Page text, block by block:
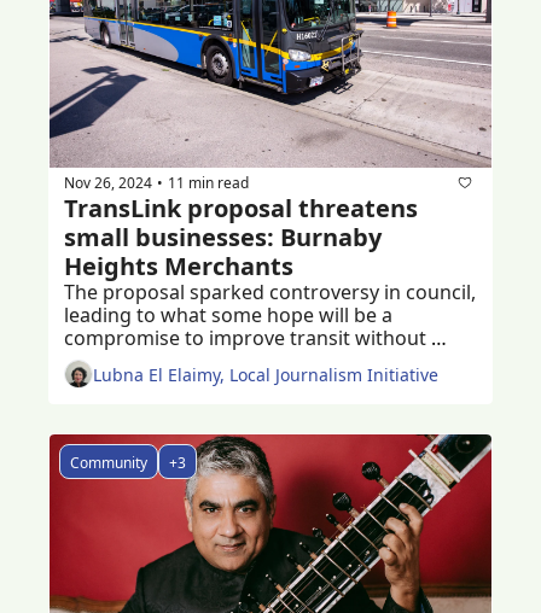
Nov 26, 2024 • 11 min read
TransLink proposal threatens
small businesses: Burnaby
Heights Merchants
The proposal sparked controversy in council,
leading to what some hope will be a
compromise to improve transit without
damaging small businesses
Lubna El Elaimy, Local Journalism Initiative
Community +3